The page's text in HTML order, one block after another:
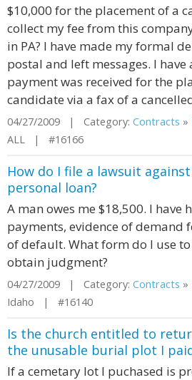
$10,000 for the placement of a
collect my fee from this
in PA? I have made my formal
postal and left messages. I have
payment was received for the
candidate via a fax of a
04/27/2009 | Category: Contracts »
ALL | #16166
How do I file a lawsuit
personal loan?
A man owes me $18,500. I have
payments, evidence of demand
of default. What form do I use
obtain judgment?
04/27/2009 | Category: Contracts »
Idaho | #16140
Is the church entitled to
the unusable burial plot I
If a cemetary lot I puchased is